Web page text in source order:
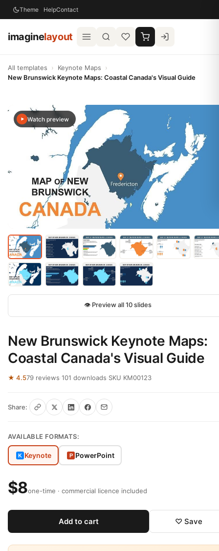
Theme HelpContact
imaginelayout
All templates › Keynote Maps
›
New Brunswick Keynote Maps: Coastal Canada's Visual Guide
Watch preview
👁 Preview all 10 slides
New Brunswick Keynote Maps:
Coastal Canada's Visual Guide
★ 4.579 reviews·101 downloads·SKU KM00123
Share:
AVAILABLE FORMATS:
K Keynote P PowerPoint
$8one-time · commercial licence included
Add to cart ♡ Save